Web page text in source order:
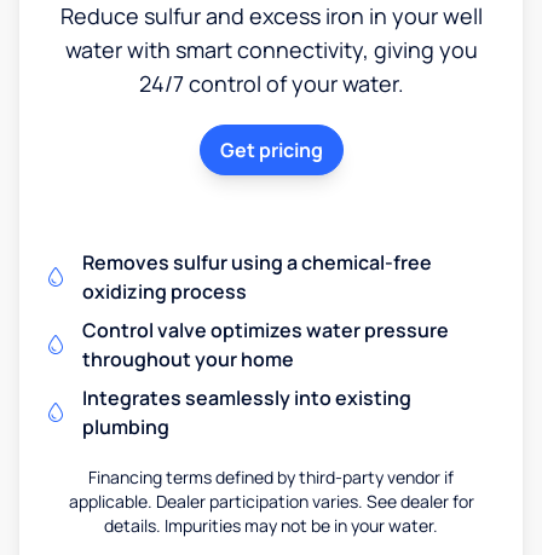
Reduce sulfur and excess iron in your well
water with smart connectivity, giving you
24/7 control of your water.
Get pricing
Removes sulfur using a chemical-free
oxidizing process
Control valve optimizes water pressure
throughout your home
Integrates seamlessly into existing
plumbing
Financing terms defined by third-party vendor if
applicable. Dealer participation varies. See dealer for
details. Impurities may not be in your water.